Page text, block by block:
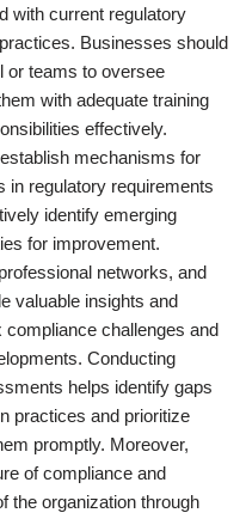
with current regulatory
Businesses should
or teams to oversee
with adequate training
effectively.
mechanisms for
in regulatory requirements
identify emerging
for improvement.
networks, and
valuable insights and
challenges and
Conducting
helps identify gaps
practices and prioritize
promptly. Moreover,
of compliance and
the organization through